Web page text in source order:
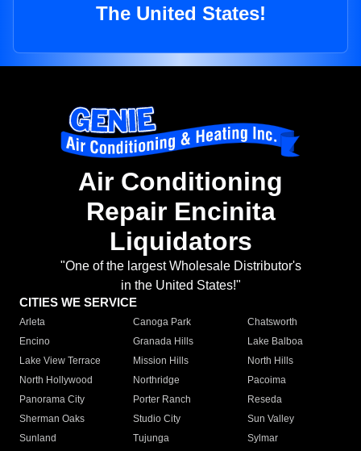
The United States!
Air Conditioning
Repair Encinita
Liquidators
"One of the largest Wholesale Distributor's
in the United States!"
CITIES WE SERVICE
Arleta Canoga Park
Chatsworth
Encino
Granada Hills
Lake Balboa
Lake View Terrace
Mission Hills
North Hills
North Hollywood
Northridge
Pacoima
Panorama City
Porter Ranch
Reseda
Sherman Oaks
Studio City
Sun Valley
Sunland
Tujunga
Sylmar